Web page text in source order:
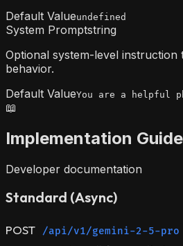
Default Valueundefined
System Promptstring
Optional system-level instruction
behavior.
Default ValueYou are a helpful
📖
Implementation Guide
Developer documentation
Standard (Async)
POST /api/v1/gemini-2-5-pro